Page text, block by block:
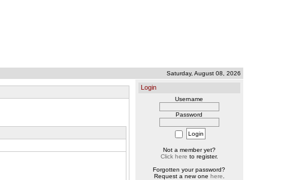
Saturday, August 08, 2026
Login
Username
Password
Not a member yet?
Click here to register.
Forgotten your password?
Request a new one here